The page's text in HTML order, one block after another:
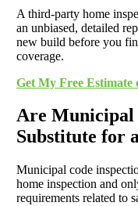
A third-party home
an unbiased, detailed
new build before you
coverage.
Get My Free Estimate
Are Municipal
Substitute for
Municipal code
home inspection and
requirements related to